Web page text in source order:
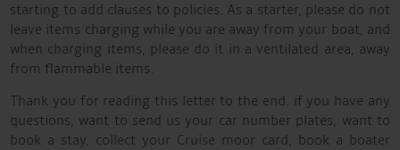
starting to add clauses to policies. As a starter, please do not
leave items charging while you are away from your boat, and
when charging items, please do it in a ventilated area, away
from flammable items.
Thank you for reading this letter to the end. if you have any
questions, want to send us your car number plates, want to
book a stay, collect your Cruise moor card, book a boater